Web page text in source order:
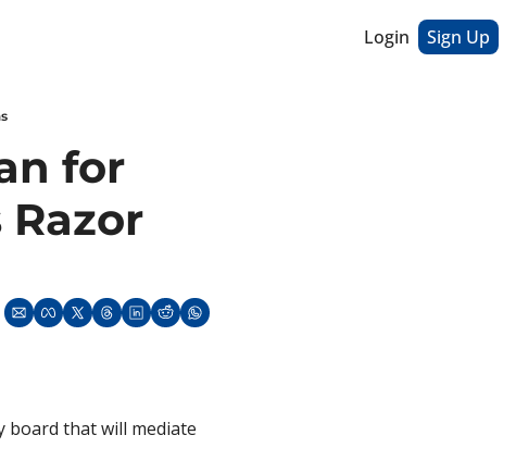
Login Sign Up
for
board that will mediate